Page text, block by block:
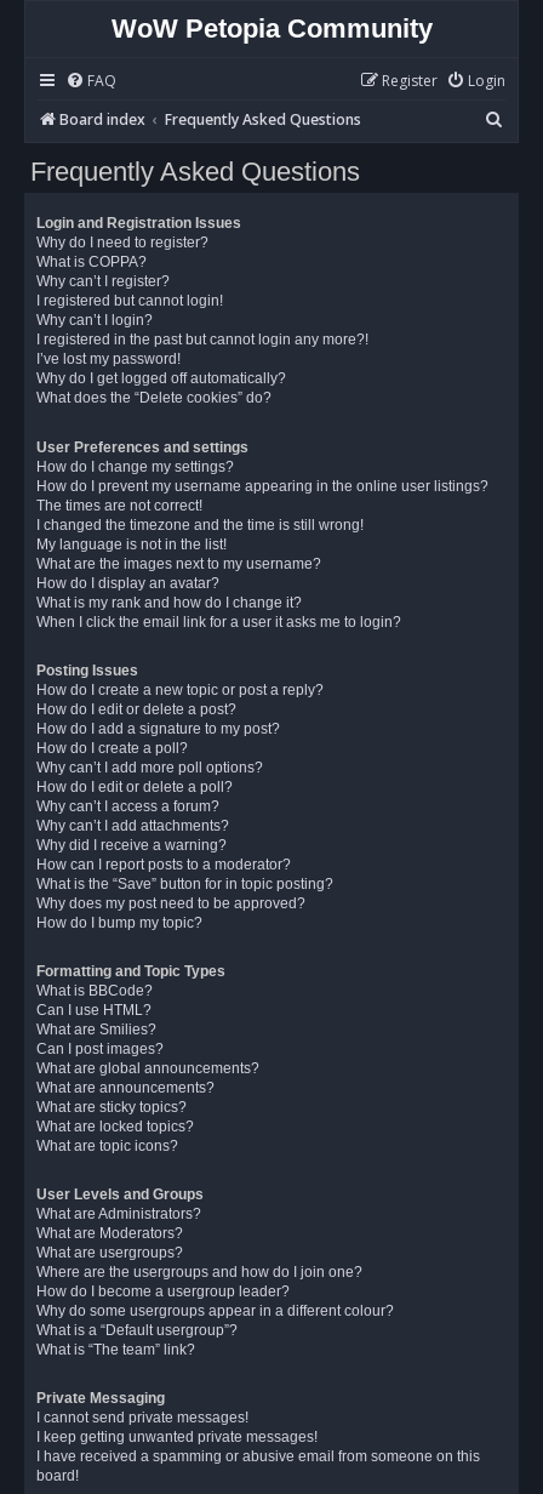
WoW Petopia Community
FAQ Login
Register
Board index
Frequently Asked Questions
e
Frequently Asked Questions
Login and Registration Issues
Why do I need to register?
What is COPPA?
Why can’t I register?
I registered but cannot login!
Why can’t I login?
I registered in the past but cannot login any more?!
I’ve lost my password!
Why do I get logged off automatically?
What does the “Delete cookies” do?
User Preferences and settings
How do I change my settings?
How do I prevent my username appearing in the online user listings?
The times are not correct!
I changed the timezone and the time is still wrong!
My language is not in the list!
What are the images next to my username?
How do I display an avatar?
What is my rank and how do I change it?
When I click the email link for a user it asks me to login?
Posting Issues
How do I create a new topic or post a reply?
How do I edit or delete a post?
How do I add a signature to my post?
How do I create a poll?
Why can’t I add more poll options?
How do I edit or delete a poll?
Why can’t I access a forum?
Why can’t I add attachments?
Why did I receive a warning?
How can I report posts to a moderator?
What is the “Save” button for in topic posting?
Why does my post need to be approved?
How do I bump my topic?
Formatting and Topic Types
What is BBCode?
Can I use HTML?
What are Smilies?
Can I post images?
What are global announcements?
What are announcements?
What are sticky topics?
What are locked topics?
What are topic icons?
User Levels and Groups
What are Administrators?
What are Moderators?
What are usergroups?
Where are the usergroups and how do I join one?
How do I become a usergroup leader?
Why do some usergroups appear in a different colour?
What is a “Default usergroup”?
What is “The team” link?
Private Messaging
I cannot send private messages!
I keep getting unwanted private messages!
I have received a spamming or abusive email from someone on this
board!